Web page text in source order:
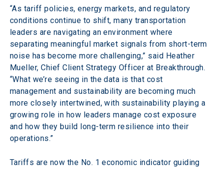
“As tariff policies, energy markets, and regulatory
conditions continue to shift, many transportation
leaders are navigating an environment where
separating meaningful market signals from short-term
noise has become more challenging,” said Heather
Mueller, Chief Client Strategy Officer at Breakthrough.
“What we’re seeing in the data is that cost
management and sustainability are becoming much
more closely intertwined, with sustainability playing a
growing role in how leaders manage cost exposure
and how they build long-term resilience into their
operations.”
Tariffs are now the No. 1 economic indicator guiding